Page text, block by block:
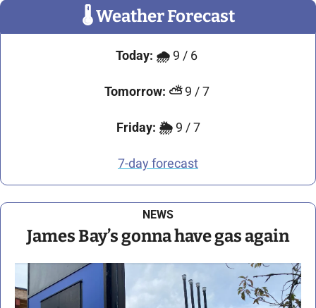
🌡 Weather Forecast
Today: 🌧️ 9 / 6
Tomorrow: ⛅ 9 / 7
Friday: 🌦️ 9 / 7
7-day forecast
NEWS
James Bay’s gonna have gas again